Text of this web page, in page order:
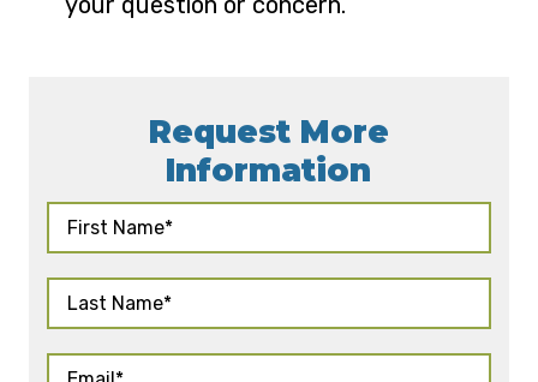
Request More
Information